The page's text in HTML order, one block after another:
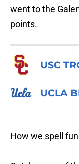
went to the
points.
USC
UCLA
How we spell